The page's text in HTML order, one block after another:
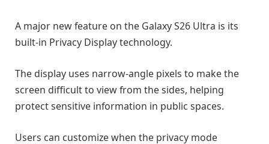
A major new feature on the Galaxy S26 Ultra is its
built-in Privacy Display technology.
The display uses narrow-angle pixels to make the
screen difficult to view from the sides, helping
protect sensitive information in public spaces.
Users can customize when the privacy mode